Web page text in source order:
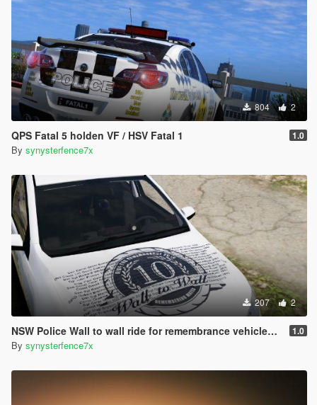
804 2
QPS Fatal 5 holden VF / HSV Fatal 1 1.0
By synysterfence7x
207 2
NSW Police Wall to wall ride for remembrance vehicles (vf and motorbike) 1.0
By synysterfence7x